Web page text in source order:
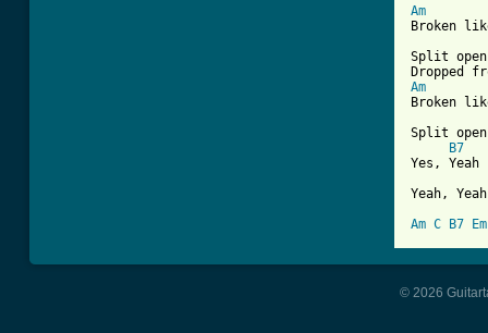
Am
Broken
Split
Am
Broken
Split
B7
Yes, Yeah
Yeah,
Am C B7 Em
© 2026